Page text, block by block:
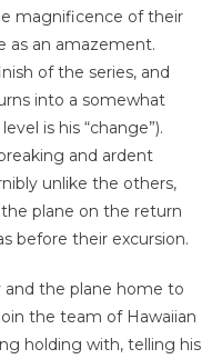
magnificence of their
as an amazement.
of the series, and
into a somewhat
is his “change”).
and ardent
unlike the others,
plane on the return
before their excursion.
and the plane home to
the team of Hawaiian
holding with, telling his